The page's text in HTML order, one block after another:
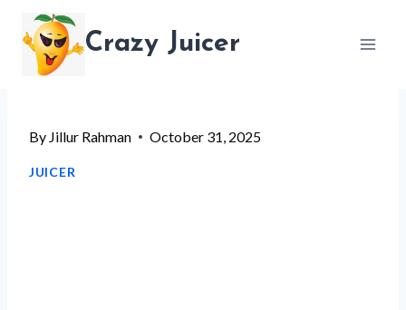
content
Crazy Juicer
By Jillur Rahman October 31, 2025
JUICER